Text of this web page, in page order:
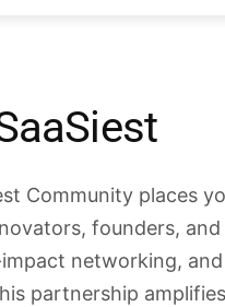
Community places
founders,
networking,
partnership